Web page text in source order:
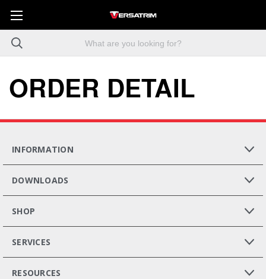
ORDER DETAIL
INFORMATION
DOWNLOADS
SHOP
SERVICES
RESOURCES